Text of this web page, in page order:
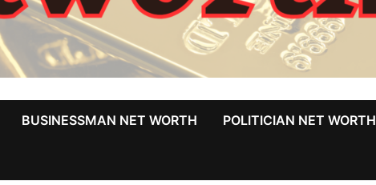
BUSINESSMAN NET WORTH POLITICIAN NET WORTH